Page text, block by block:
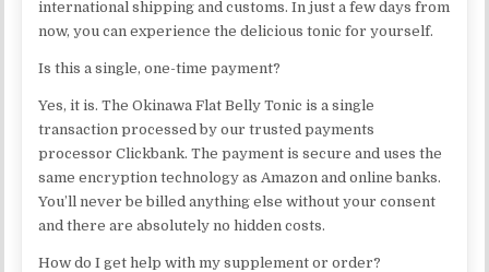
international shipping and customs. In just a few days from
now, you can experience the delicious tonic for yourself.
Is this a single, one-time payment?
Yes, it is. The Okinawa Flat Belly Tonic is a single
transaction processed by our trusted payments
processor Clickbank. The payment is secure and uses the
same encryption technology as Amazon and online banks.
You’ll never be billed anything else without your consent
and there are absolutely no hidden costs.
How do I get help with my supplement or order?